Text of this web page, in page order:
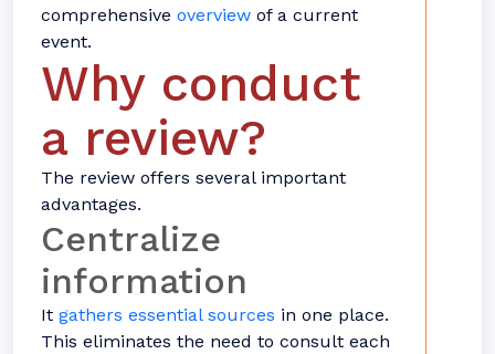
comprehensive overview of a current
event.
Why conduct
a review?
The review offers several important
advantages.
Centralize
information
It gathers essential sources in one place.
This eliminates the need to consult each